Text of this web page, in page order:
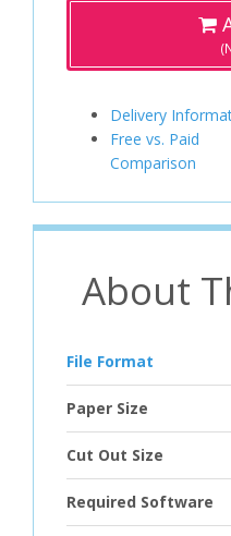
Delivery
Free vs. Paid
Comparison
About
File Format
Paper Size
Cut Out Size
Required Software